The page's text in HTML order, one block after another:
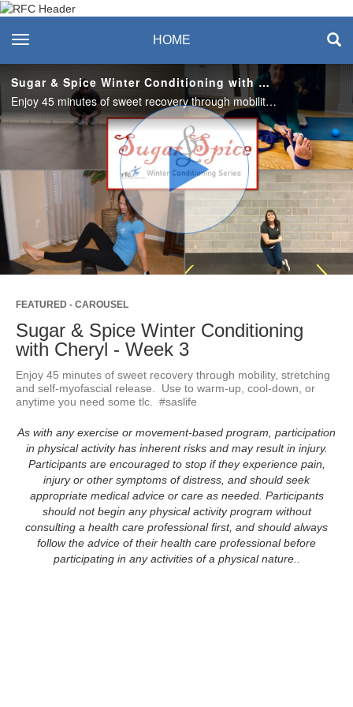
Recreation & Fitness
Center
toggle navigation HOME
Sugar & Spice Winter Conditioning with Cheryl - Week 3
Enjoy 45 minutes of sweet recovery through mobility, stretching and self-myofascial release. Use to warm-up, cool-down, or anytime you need some tlc. #saslife
Play
Video
FEATURED - CAROUSEL
Sugar & Spice Winter Conditioning
with Cheryl - Week 3
Enjoy 45 minutes of sweet recovery through mobility, stretching
and self-myofascial release.  Use to warm-up, cool-down, or
anytime you need some tlc.  #saslife
As with any exercise or movement-based program, participation
in physical activity has inherent risks and may result in injury.
Participants are encouraged to stop if they experience pain,
injury or other symptoms of distress, and should seek
appropriate medical advice or care as needed. Participants
should not begin any physical activity program without
consulting a health care professional first, and should always
follow the advice of their health care professional before
participating in any activities of a physical nature..